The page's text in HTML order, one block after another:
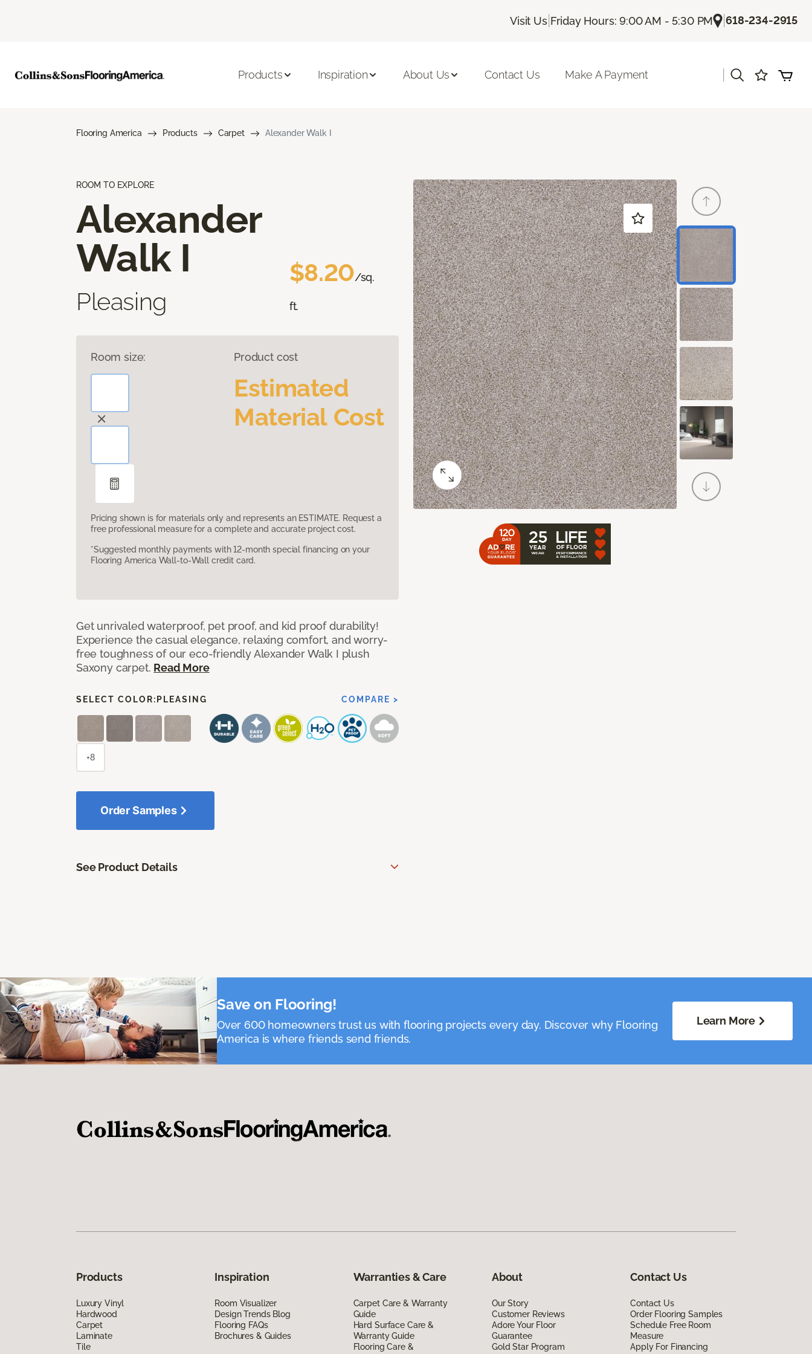
Visit Us| Friday Hours: 9:00 AM - 5:30 PM |618-234-2915
Products Inspiration About Us Contact Us Make A Payment
Flooring America Products Carpet Alexander Walk I
ROOM TO EXPLORE
Alexander
Walk I
Pleasing
$8.20/sq.
ft.
Room size: Product cost
Estimated
Material Cost
Pricing shown is for materials only and represents an ESTIMATE. Request a
free professional measure for a complete and accurate project cost.
*Suggested monthly payments with 12-month special financing on your
Flooring America Wall-to-Wall credit card.
Get unrivaled waterproof, pet proof, and kid proof durability!
Experience the casual elegance, relaxing comfort, and worry-
free toughness of our eco-friendly Alexander Walk I plush
Saxony carpet. Read More
SELECT COLOR: PLEASING COMPARE >
+8
Order Samples
See Product Details
Save on Flooring!
Over 600 homeowners trust us with flooring projects every day. Discover why Flooring
America is where friends send friends.
Learn More
Products
Luxury Vinyl
Hardwood
Carpet
Laminate
Tile
Inspiration
Room Visualizer
Design Trends Blog
Flooring FAQs
Brochures & Guides
Warranties & Care
Carpet Care & Warranty
Guide
Hard Surface Care &
Warranty Guide
Flooring Care &
About
Our Story
Customer Reviews
Adore Your Floor
Guarantee
Gold Star Program
Contact Us
Contact Us
Order Flooring Samples
Schedule Free Room
Measure
Apply For Financing